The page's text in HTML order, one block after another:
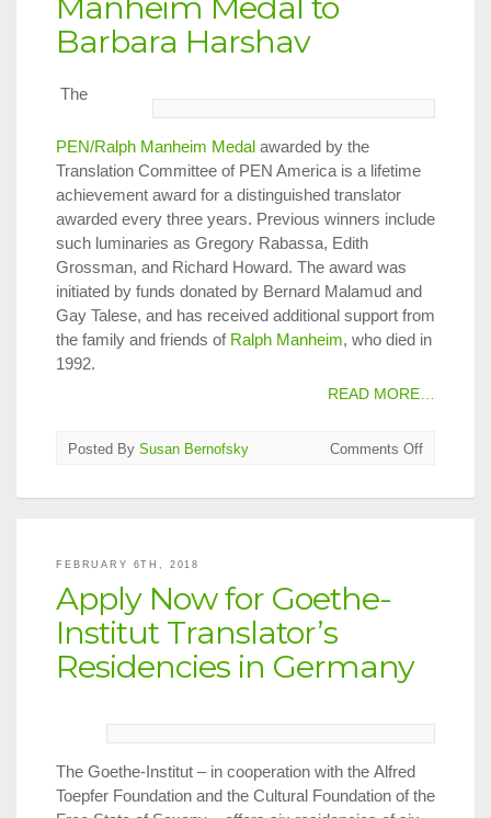
Barbara Harshav
The
PEN/Ralph Manheim Medal awarded by the
Translation Committee of PEN America is a lifetime
achievement award for a distinguished translator
awarded every three years. Previous winners include
such luminaries as Gregory Rabassa, Edith
Grossman, and Richard Howard. The award was
initiated by funds donated by Bernard Malamud and
Gay Talese, and has received additional support from
the family and friends of Ralph Manheim, who died in
1992.
READ MORE…
Posted By Susan Bernofsky Comments Offon
FEBRUARY 6TH, 2018
Apply Now for Goethe-
Institut Translator’s
Residencies in Germany
The Goethe-Institut – in cooperation with the Alfred
Toepfer Foundation and the Cultural Foundation of the